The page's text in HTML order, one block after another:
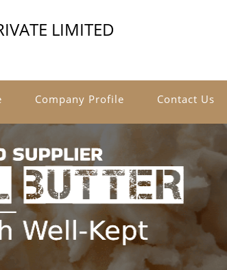
LIMITED
Company Profile Contact Us